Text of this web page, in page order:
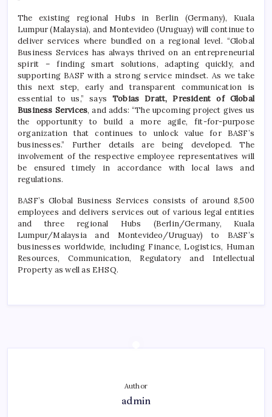
The existing regional Hubs in Berlin (Germany), Kuala
Lumpur (Malaysia), and Montevideo (Uruguay) will continue to
deliver services where bundled on a regional level. “Global
Business Services has always thrived on an entrepreneurial
spirit – finding smart solutions, adapting quickly, and
supporting BASF with a strong service mindset. As we take
this next step, early and transparent communication is
essential to us,” says Tobias Dratt, President of Global
Business Services, and adds: “The upcoming project gives us
the opportunity to build a more agile, fit-for-purpose
organization that continues to unlock value for BASF’s
businesses.” Further details are being developed. The
involvement of the respective employee representatives will
be ensured timely in accordance with local laws and
regulations.
BASF’s Global Business Services consists of around 8,500
employees and delivers services out of various legal entities
and three regional Hubs (Berlin/Germany, Kuala
Lumpur/Malaysia and Montevideo/Uruguay) to BASF’s
businesses worldwide, including Finance, Logistics, Human
Resources, Communication, Regulatory and Intellectual
Property as well as EHSQ.
Author
admin